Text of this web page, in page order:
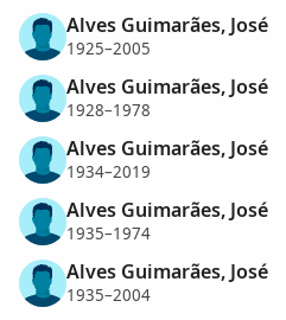
Alves Guimarães, José
1925–2005
Alves Guimarães, José
1928–1978
Alves Guimarães, José
1934–2019
Alves Guimarães, José
1935–1974
Alves Guimarães, José
1935–2004